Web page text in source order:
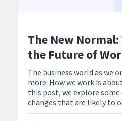
The New
the Future of
The business world as we
more. How we work is
this post, we explore
changes that are likely to